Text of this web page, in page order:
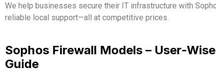
We help businesses secure their IT infrastructure with
reliable local support—all at competitive prices.
Sophos Firewall Models – User-
Guide